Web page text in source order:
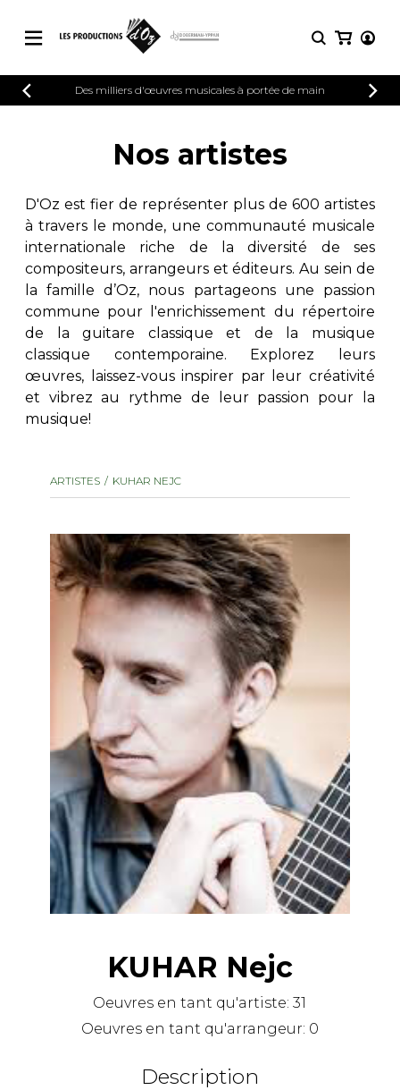
CATALOGUE
riche en œuvres originales et en
arrangements de qualité.
PARTITIONS POUR GUITARE
PARTITIONS POUR AUTRES
INSTRUMENTS
PARTITIONS POUR ENSEMBLES
CONNEXION
INSCRIPTION
Des milliers d'œuvres musicales à portée de main
riche en œuvres originales et en
arrangements de qualité.
2 guitares
3 guitares
4 guitares
5 guitares et plus
Ensemble de
Orchestre de guitares
Concerto pour
Guitare et un autre
Musique de chambre
Nos artistes
D'Oz est fier de représenter plus de 600 artistes
à travers le monde, une communauté musicale
internationale riche de la diversité de ses
compositeurs, arrangeurs et éditeurs. Au sein de
la famille d’Oz, nous partageons une passion
commune pour l'enrichissement du répertoire
de la guitare classique et de la musique
classique contemporaine. Explorez leurs
œuvres, laissez-vous inspirer par leur créativité
et vibrez au rythme de leur passion pour la
musique!
ARTISTES KUHAR NEJC
KUHAR Nejc
Oeuvres en tant qu'artiste:31
Oeuvres en tant qu'arrangeur: 0
Description